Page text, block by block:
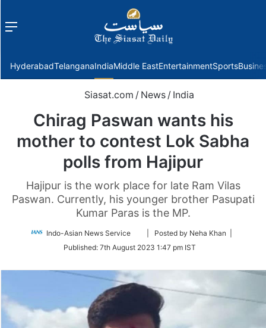
Menu
HyderabadTelanganaIndiaMiddle EastEntertainmentSports
Siasat.com / News / India
Chirag Paswan wants his
mother to contest Lok Sabha
polls from Hajipur
Hajipur is the work place for late Ram Vilas
Paswan. Currently, his younger brother Pasupati
Kumar Paras is the MP.
Indo-Asian News Service
Follow
Twitter
| Posted by Neha Khan |
Published: 7th August 2023 1:47 pm IST